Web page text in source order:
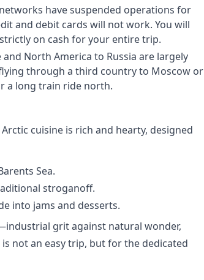
have suspended operations for
and debit cards will not work. You will
on cash for your entire trip.
North America to Russia are largely
through a third country to Moscow or
a long train ride north.
cuisine is rich and hearty, designed
Sea.
stroganoff.
into jams and desserts.
grit against natural wonder,
not an easy trip, but for the dedicated